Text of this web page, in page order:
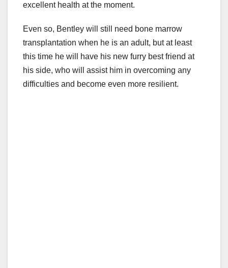
excellent health at the moment.
Even so, Bentley will still need bone marrow
transplantation when he is an adult, but at least
this time he will have his new furry best friend at
his side, who will assist him in overcoming any
difficulties and become even more resilient.